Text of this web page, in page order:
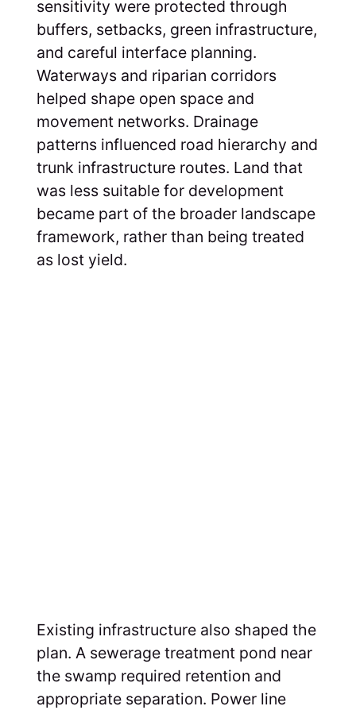
sensitivity were protected through
buffers, setbacks, green infrastructure,
and careful interface planning.
Waterways and riparian corridors
helped shape open space and
movement networks. Drainage
patterns influenced road hierarchy and
trunk infrastructure routes. Land that
was less suitable for development
became part of the broader landscape
framework, rather than being treated
as lost yield.
Existing infrastructure also shaped the
plan. A sewerage treatment pond near
the swamp required retention and
appropriate separation. Power line